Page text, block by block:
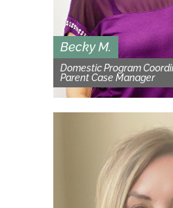
Becky M.
Domestic Program
Parent Case Manager